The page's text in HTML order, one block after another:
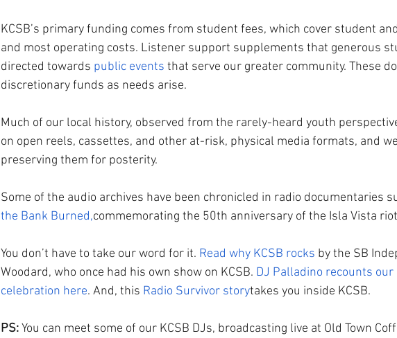
KCSB’s primary funding comes from student fees, which cover student
and most operating costs. Listener support supplements that generous
directed towards public events that serve our greater community. These
discretionary funds as needs arise.
Much of our local history, observed from the rarely-heard youth
on open reels, cassettes, and other at-risk, physical media formats, and
preserving them for posterity.
Some of the audio archives have been chronicled in radio documentaries
the Bank Burned,commemorating the 50th anniversary of the Isla Vista
You don’t have to take our word for it. Read why KCSB rocks by the SB
Woodard, who once had his own show on KCSB. DJ Palladino recounts
celebration here. And, this Radio Survivor storytakes you inside KCSB.
PS: You can meet some of our KCSB DJs, broadcasting live at Old Town